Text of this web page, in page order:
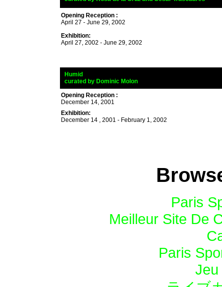
Opening Reception :
April 27 - June 29, 2002
Exhibition:
April 27, 2002 - June 29, 2002
Humid
curated by Dominic Molon
Opening Reception :
December 14, 2001
Exhibition:
December 14 , 2001 - February 1, 2002
Paris
Meilleur Site De
Paris
Jeu